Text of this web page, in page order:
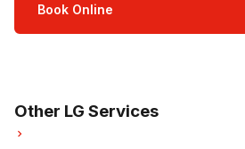
Book Online
Other LG Services